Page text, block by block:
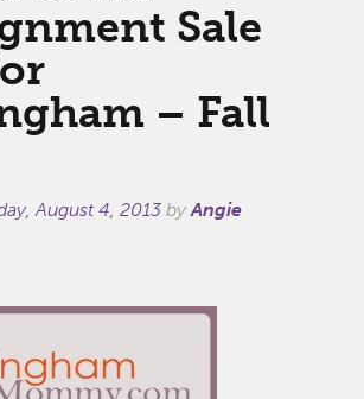
Sale
– Fall
August 4, 2013 byAngie